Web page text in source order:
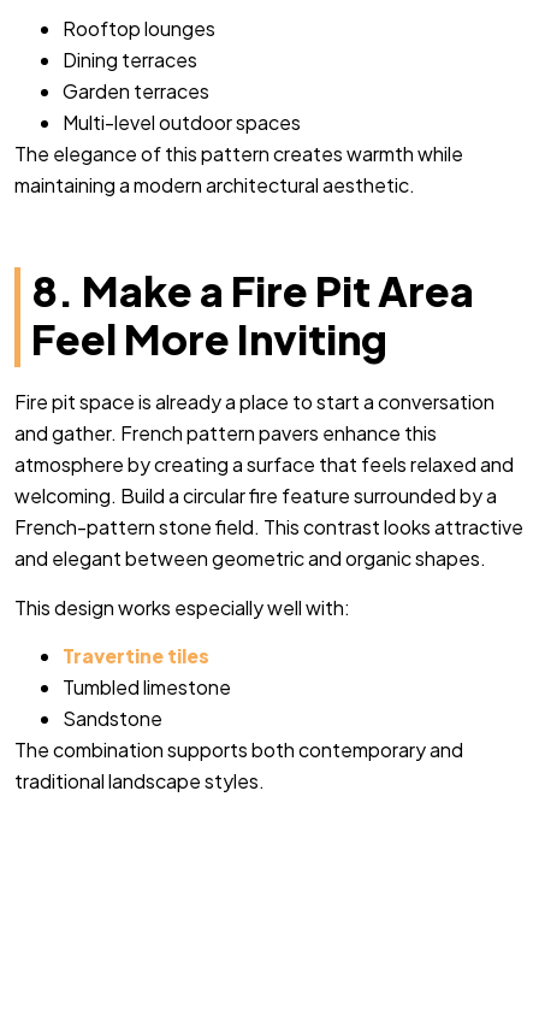
Rooftop lounges
Dining terraces
Garden terraces
Multi-level outdoor spaces
The elegance of this pattern creates warmth while
maintaining a modern architectural aesthetic.
8. Make a Fire Pit Area
Feel More Inviting
Fire pit space is already a place to start a conversation
and gather. French pattern pavers enhance this
atmosphere by creating a surface that feels relaxed and
welcoming. Build a circular fire feature surrounded by a
French-pattern stone field. This contrast looks attractive
and elegant between geometric and organic shapes.
This design works especially well with:
Travertine tiles
Tumbled limestone
Sandstone
The combination supports both contemporary and
traditional landscape styles.